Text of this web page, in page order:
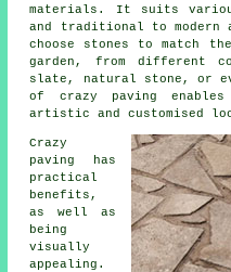
materials. It suits
and traditional to modern
choose stones to match
garden, from different
slate, natural stone, or
of crazy paving enables
artistic and customised
Crazy
paving has
practical
benefits,
as well as
being
visually
appealing.